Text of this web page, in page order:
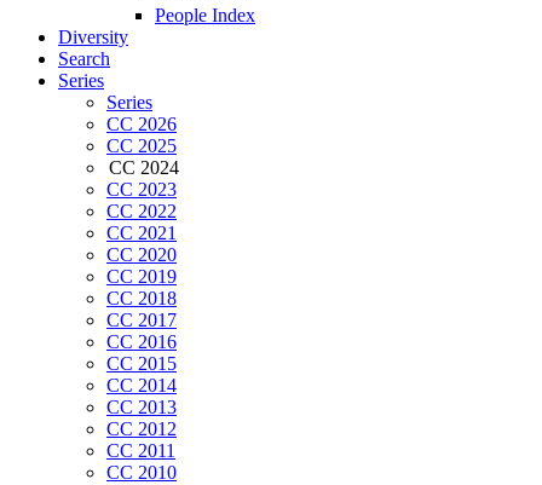
People Index
Diversity
Search
Series
Series
CC 2026
CC 2025
CC 2024
CC 2023
CC 2022
CC 2021
CC 2020
CC 2019
CC 2018
CC 2017
CC 2016
CC 2015
CC 2014
CC 2013
CC 2012
CC 2011
CC 2010